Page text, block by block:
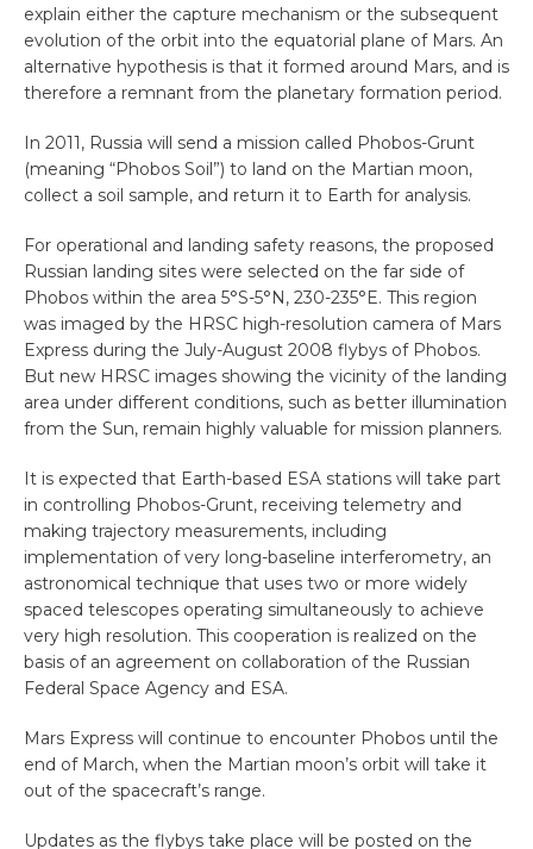
explain either the capture mechanism or the subsequent
evolution of the orbit into the equatorial plane of Mars. An
alternative hypothesis is that it formed around Mars, and is
therefore a remnant from the planetary formation period.
In 2011, Russia will send a mission called Phobos-Grunt
(meaning “Phobos Soil”) to land on the Martian moon,
collect a soil sample, and return it to Earth for analysis.
For operational and landing safety reasons, the proposed
Russian landing sites were selected on the far side of
Phobos within the area 5°S-5°N, 230-235°E. This region
was imaged by the HRSC high-resolution camera of Mars
Express during the July-August 2008 flybys of Phobos.
But new HRSC images showing the vicinity of the landing
area under different conditions, such as better illumination
from the Sun, remain highly valuable for mission planners.
It is expected that Earth-based ESA stations will take part
in controlling Phobos-Grunt, receiving telemetry and
making trajectory measurements, including
implementation of very long-baseline interferometry, an
astronomical technique that uses two or more widely
spaced telescopes operating simultaneously to achieve
very high resolution. This cooperation is realized on the
basis of an agreement on collaboration of the Russian
Federal Space Agency and ESA.
Mars Express will continue to encounter Phobos until the
end of March, when the Martian moon’s orbit will take it
out of the spacecraft’s range.
Updates as the flybys take place will be posted on the